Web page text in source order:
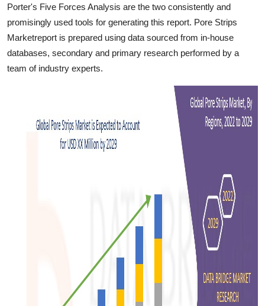
Porter's Five Forces Analysis are the two consistently and
promisingly used tools for generating this report. Pore Strips
Marketreport is prepared using data sourced from in-house
databases, secondary and primary research performed by a
team of industry experts.